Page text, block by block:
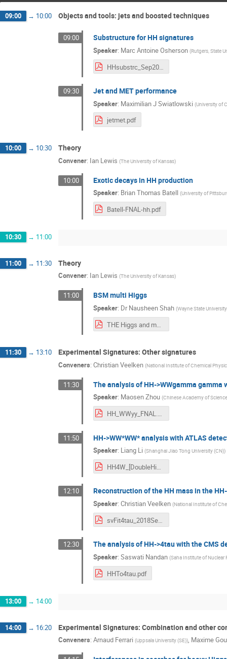
09:00 → 10:00 Objects and tools: jets and boosted techniques
09:00 Substructure for HH signatures
Speaker: Marc Antoine Osherson (Rutgers, State
HHsubstrc_Sep2018.pdf
09:30 Jet and MET performance
Speaker: Maximilian J Swiatlowski (University of
jetmet.pdf
10:00 → 10:30 Theory
Convener: Ian Lewis (The University of Kansas)
10:00 Exotic decays in HH production
Speaker: Brian Thomas Batell (University of
Batell-FNAL-hh.pdf
10:30 → 11:00
11:00 → 11:30 Theory
Convener: Ian Lewis (The University of Kansas)
11:00 BSM multi Higgs
Speaker: Dr Nausheen Shah (Wayne State University
THE Higgs and more Higgs: Making Sense out of Chaos
11:30 → 13:10 Experimental Signatures: Other signatures
Conveners: Christian Veelken (National Institute of Chemical
11:30 The analysis of HH->WWgamma gamma
Speaker: Maosen Zhou (Chinese Academy of
HH_WWyy_FNAL.pdf
11:50 HH->WW*WW* analysis with ATLAS
Speaker: Liang Li (Shanghai Jiao Tong University (CN))
HH4W_[DoubleHiggsWorkshop]_20180907.pdf
12:10 Reconstruction of the HH mass in the
Speaker: Christian Veelken (National Institute of
svFit4tau_2018Sep07v1.pdf
12:30 The analysis of HH->4tau with the CMS
Speaker: Saswati Nandan (Saha Institute of Nuclear
HHTo4tau.pdf
13:00 → 14:00
14:00 → 16:20 Experimental Signatures: Combination and other
Conveners: Arnaud Ferrari (Uppsala University (SE)), Maxime